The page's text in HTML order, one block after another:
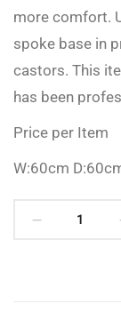
more comfort.
spoke base in
castors. This
has been
Price per Item
W:60cm